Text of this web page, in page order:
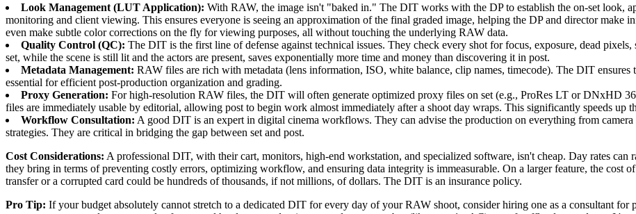
Look Management (LUT Application): With RAW, the image isn't "baked in." The DIT works with the DP to establish the on-set look,
monitoring and client viewing. This ensures everyone is seeing an approximation of the final graded image, helping the DP and director make
even make subtle color corrections on the fly for viewing purposes, all without touching the underlying RAW data.
Quality Control (QC): The DIT is the first line of defense against technical issues. They check every shot for focus, exposure, dead
set, while the scene is still lit and the actors are present, saves exponentially more time and money than discovering it in post.
Metadata Management: RAW files are rich with metadata (lens information, ISO, white balance, clip names, timecode). The DIT ensures
essential for efficient post-production organization and grading.
Proxy Generation: For high-resolution RAW files, the DIT will often generate optimized proxy files on set (e.g., ProRes LT or DNxHD
files are immediately usable by editorial, allowing post to begin work almost immediately after a shoot day wraps. This significantly speeds up
Workflow Consultation: A good DIT is an expert in digital cinema workflows. They can advise the production on everything from
strategies. They are critical in bridging the gap between set and post.
Cost Considerations: A professional DIT, with their cart, monitors, high-end workstation, and specialized software, isn't cheap. Day rates
they bring in terms of preventing costly errors, optimizing workflow, and ensuring data integrity is immeasurable. On a larger feature, the
transfer or a corrupted card could be hundreds of thousands, if not millions, of dollars. The DIT is an insurance policy.
Pro Tip: If your budget absolutely cannot stretch to a dedicated DIT for every day of your RAW shoot, consider hiring one as a consultant for